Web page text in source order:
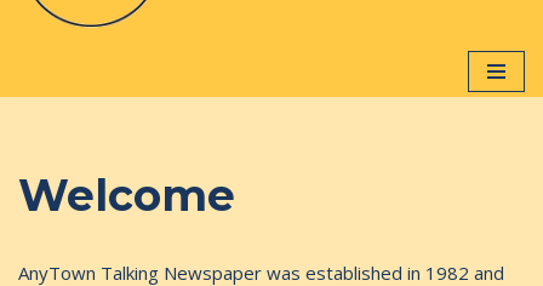
Welcome
AnyTown Talking Newspaper was established in 1982 and